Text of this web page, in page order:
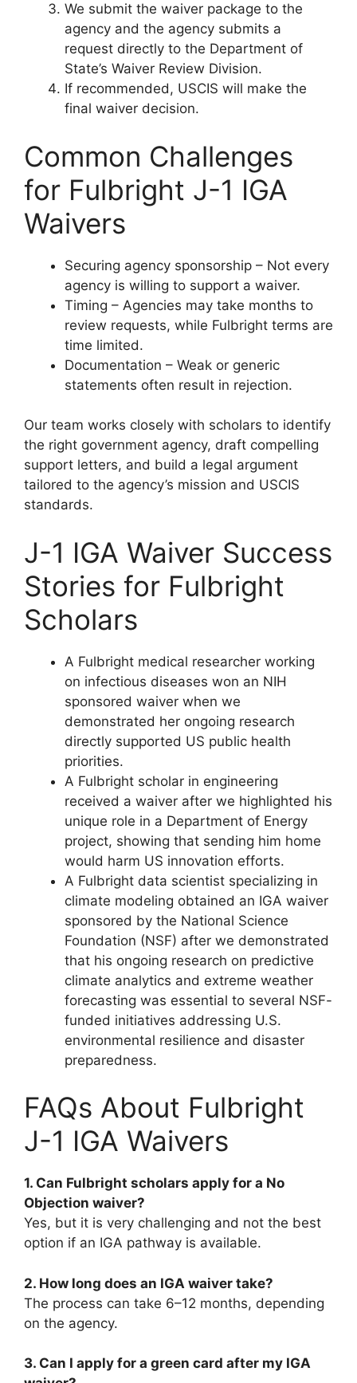
We submit the waiver package to the
agency and the agency submits a
request directly to the Department of
State’s Waiver Review Division.
If recommended, USCIS will make the
final waiver decision.
Common Challenges
for Fulbright J-1 IGA
Waivers
Securing agency sponsorship – Not every
agency is willing to support a waiver.
Timing – Agencies may take months to
review requests, while Fulbright terms are
time limited.
Documentation – Weak or generic
statements often result in rejection.
Our team works closely with scholars to identify
the right government agency, draft compelling
support letters, and build a legal argument
tailored to the agency’s mission and USCIS
standards.
J-1 IGA Waiver Success
Stories for Fulbright
Scholars
A Fulbright medical researcher working
on infectious diseases won an NIH
sponsored waiver when we
demonstrated her ongoing research
directly supported US public health
priorities.
A Fulbright scholar in engineering
received a waiver after we highlighted his
unique role in a Department of Energy
project, showing that sending him home
would harm US innovation efforts.
A Fulbright data scientist specializing in
climate modeling obtained an IGA waiver
sponsored by the National Science
Foundation (NSF) after we demonstrated
that his ongoing research on predictive
climate analytics and extreme weather
forecasting was essential to several NSF-
funded initiatives addressing U.S.
environmental resilience and disaster
preparedness.
FAQs About Fulbright
J-1 IGA Waivers
1. Can Fulbright scholars apply for a No
Objection waiver?
Yes, but it is very challenging and not the best
option if an IGA pathway is available.
2. How long does an IGA waiver take?
The process can take 6–12 months, depending
on the agency.
3. Can I apply for a green card after my IGA